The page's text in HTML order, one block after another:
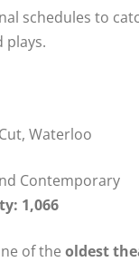
schedules to
plays.
Waterloo
Contemporary
1,066
of the oldest